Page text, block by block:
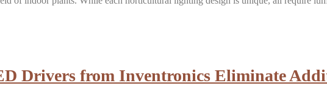
Drivers from Inventronics Eliminate